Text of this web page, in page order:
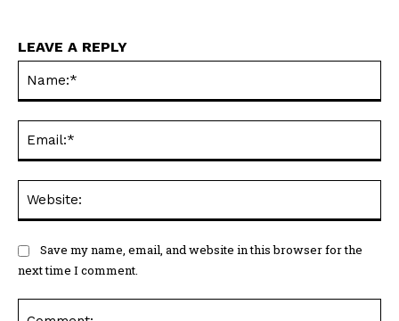
LEAVE A REPLY
Save my name, email, and website in this browser for the
next time I comment.